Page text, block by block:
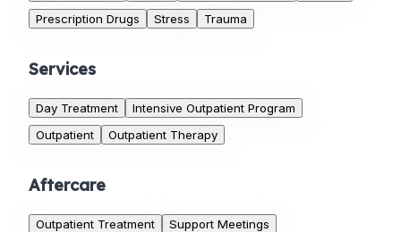
Prescription Drugs
Stress Trauma
Services
Day Treatment
Intensive Outpatient Program
Outpatient
Outpatient Therapy
Aftercare
Outpatient Treatment Support Meetings